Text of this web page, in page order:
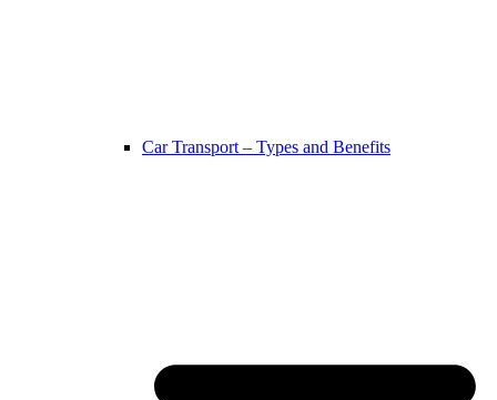
Car Transport – Types and Benefits